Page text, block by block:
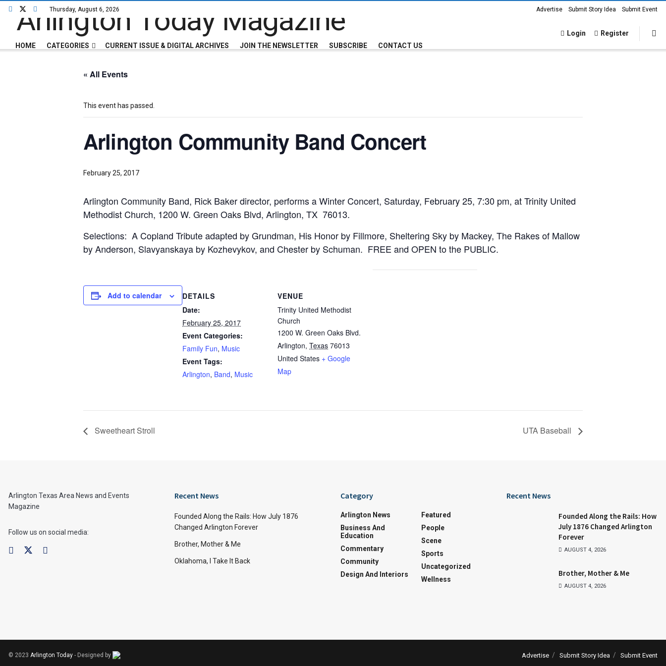
Thursday, August 6, 2026 Advertise Submit Story Idea Submit Event
HOME CATEGORIES CURRENT ISSUE & DIGITAL ARCHIVES JOIN THE NEWSLETTER SUBSCRIBE CONTACT US
Login Register
« All Events
This event has passed.
Arlington Community Band Concert
February 25, 2017
Arlington Community Band, Rick Baker director, performs a Winter Concert, Saturday, February 25, 7:30 pm, at Trinity United
Methodist Church, 1200 W. Green Oaks Blvd, Arlington, TX 76013.
Selections: A Copland Tribute adapted by Grundman, His Honor by Fillmore, Sheltering Sky by Mackey, The Rakes of Mallow
by Anderson, Slavyanskaya by Kozhevykov, and Chester by Schuman. FREE and OPEN to the PUBLIC.
Add to calendar
DETAILS
Date:
February 25, 2017
Event Categories:
Family Fun, Music
Event Tags:
Arlington, Band, Music
VENUE
Trinity United Methodist
Church
1200 W. Green Oaks Blvd.
Arlington, Texas 76013
United States + Google
Map
Sweetheart Stroll UTA Baseball
Arlington Texas Area News and Events
Magazine
Follow us on social media:
Recent News
Founded Along the Rails: How July 1876
Changed Arlington Forever
Brother, Mother & Me
Oklahoma, I Take It Back
Category
Arlington News
Business And
Education
Commentary
Community
Design And Interiors
Featured
People
Scene
Sports
Uncategorized
Wellness
Recent News
Founded Along the Rails: How
July 1876 Changed Arlington
Forever
AUGUST 4, 2026
Brother, Mother & Me
AUGUST 4, 2026
Advertise Submit Story Idea Submit Event
© 2023 Arlington Today - Designed by